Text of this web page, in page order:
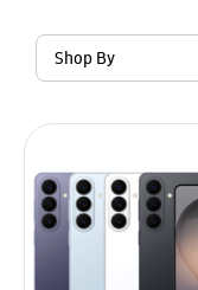
Shop By